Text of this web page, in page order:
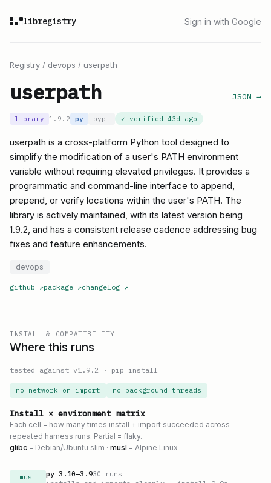
libregistry Sign in with Google
Registry / devops / userpath
userpath JSON →
library 1.9.2 py pypi ✓ verified 43d ago
userpath is a cross-platform Python tool designed to
simplify the modification of a user's PATH environment
variable without requiring elevated privileges. It provides a
programmatic and command-line interface to append,
prepend, or verify locations within the user's PATH. The
library is actively maintained, with its latest version being
1.9.2, and has a consistent release cadence addressing bug
fixes and feature enhancements.
devops
github ↗package ↗changelog ↗
INSTALL & COMPATIBILITY
Where this runs
tested against v1.9.2 · pip install
no network on import no background threads
Install × environment matrix
Each cell = how many times install + import succeeded across
repeated harness runs. Partial = flaky.
glibc = Debian/Ubuntu slim · musl = Alpine Linux
musl py 3.10–3.930 runs